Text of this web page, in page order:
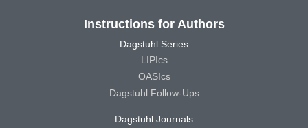
Instructions for Authors
Dagstuhl Series
LIPIcs
OASIcs
Dagstuhl Follow-Ups
Dagstuhl Journals